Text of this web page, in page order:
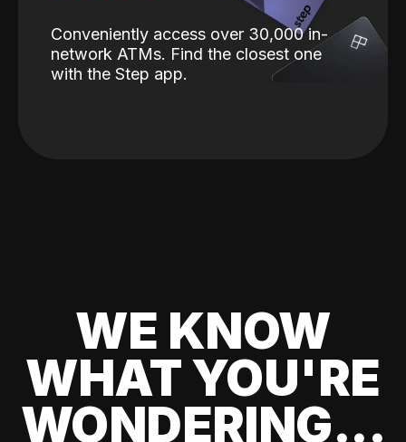
Conveniently access over 30,000 in-
network ATMs. Find the closest one
with the Step app.
WE KNOW
WHAT YOU'RE
WONDERING...